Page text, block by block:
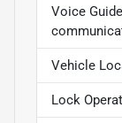
Voice
Vehicle
Lock